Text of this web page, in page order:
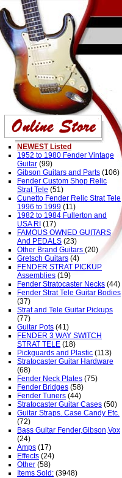
NEWEST Listed
1952 to 1980 Fender Vintage
Guitar (99)
Gibson Guitars and Parts (106)
Fender Custom Shop Relic
Strat Tele (51)
Cunetto Fender Relic Strat Tele
1996 to 1999 (11)
1982 to 1984 Fullerton and
USA RI (17)
FAMOUS OWNED GUITARS
And PEDALS (23)
Other Brand Guitars (20)
Gretsch Guitars (4)
FENDER STRAT PICKUP
Assemblies (19)
Fender Stratocaster Necks (44)
Fender Strat Tele Guitar Bodies
(37)
Strat and Tele Guitar Pickups
(77)
Guitar Pots (41)
FENDER 3 WAY SWITCH
STRAT TELE (18)
Pickguards and Plastic (113)
Stratocaster Guitar Hardware
(68)
Fender Neck Plates (75)
Fender Bridges (58)
Fender Tuners (44)
Stratocaster Guitar Cases (50)
Guitar Straps. Case Candy Etc.
(72)
Bass Guitar Fender,Gibson,Vox
(24)
Amps (17)
Effects (24)
Other (58)
Items Sold: (3948)